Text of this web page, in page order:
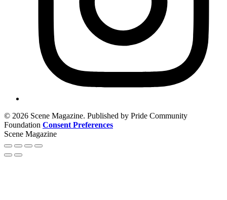
© 2026 Scene Magazine. Published by Pride Community
Foundation Consent Preferences
Scene Magazine